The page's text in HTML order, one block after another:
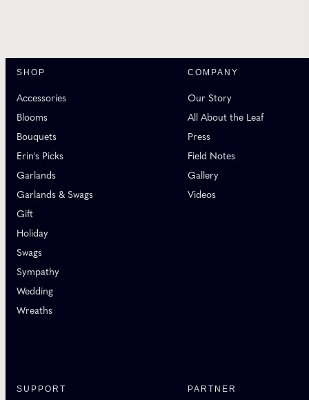
SHOP
Accessories
Blooms
Bouquets
Erin's Picks
Garlands
Garlands & Swags
Gift
Holiday
Swags
Sympathy
Wedding
Wreaths
COMPANY
Our Story
All About the Leaf
Press
Field Notes
Gallery
Videos
SUPPORT PARTNER